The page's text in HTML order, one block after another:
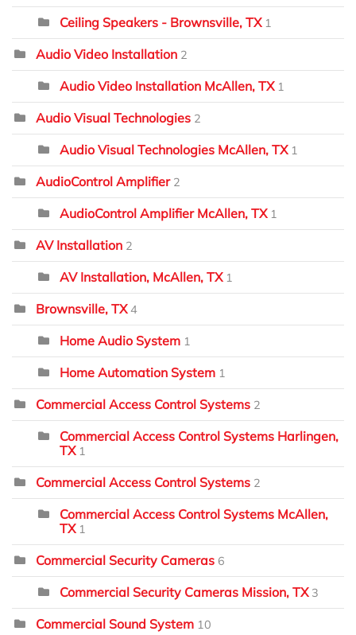
Ceiling Speakers - Brownsville, TX 1
Audio Video Installation 2
Audio Video Installation McAllen, TX 1
Audio Visual Technologies 2
Audio Visual Technologies McAllen, TX 1
AudioControl Amplifier 2
AudioControl Amplifier McAllen, TX 1
AV Installation 2
AV Installation, McAllen, TX 1
Brownsville, TX 4
Home Audio System 1
Home Automation System 1
Commercial Access Control Systems 2
Commercial Access Control Systems Harlingen,
TX 1
Commercial Access Control Systems 2
Commercial Access Control Systems McAllen,
TX 1
Commercial Security Cameras 6
Commercial Security Cameras Mission, TX 3
Commercial Sound System 10